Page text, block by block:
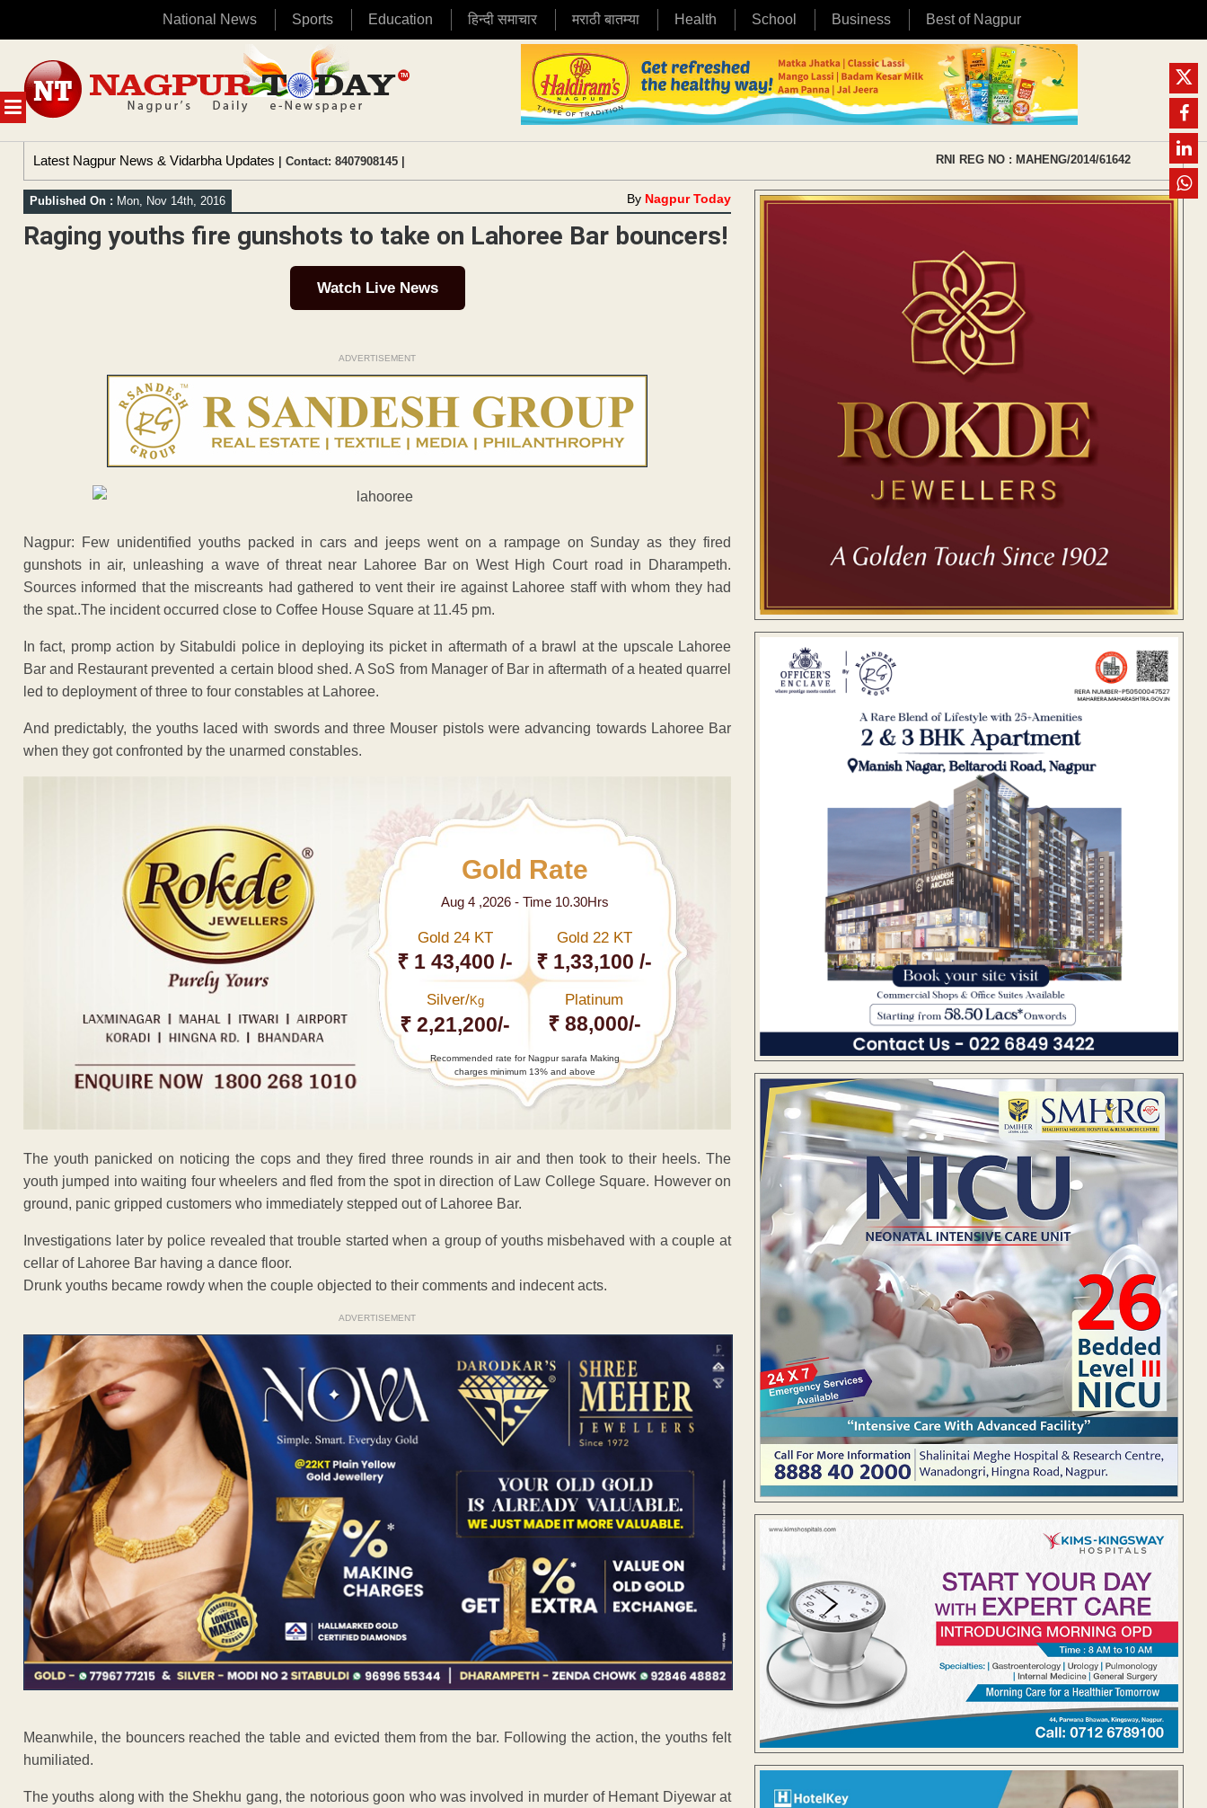
National News Sports Education हिन्दी समाचार मराठी बातम्या Health School Business Best of Nagpur
MENU
content
Latest Nagpur News & Vidarbha Updates | Contact: 8407908145 | RNI REG NO : MAHENG/2014/61642
Published On : Mon, Nov 14th, 2016 By Nagpur Today
Raging youths fire gunshots to take on Lahoree Bar bouncers!
Watch Live News
ADVERTISEMENT
Nagpur: Few unidentified youths packed in cars and jeeps went on a rampage on Sunday as they fired
gunshots in air, unleashing a wave of threat near Lahoree Bar on West High Court road in Dharampeth.
Sources informed that the miscreants had gathered to vent their ire against Lahoree staff with whom they had
the spat..The incident occurred close to Coffee House Square at 11.45 pm.
In fact, promp action by Sitabuldi police in deploying its picket in aftermath of a brawl at the upscale Lahoree
Bar and Restaurant prevented a certain blood shed. A SoS from Manager of Bar in aftermath of a heated quarrel
led to deployment of three to four constables at Lahoree.
And predictably, the youths laced with swords and three Mouser pistols were advancing towards Lahoree Bar
when they got confronted by the unarmed constables.
Gold Rate
Aug 4 ,2026 - Time 10.30Hrs
Gold 24 KT
₹ 1 43,400 /-
Gold 22 KT
₹ 1,33,100 /-
Silver/Kg
₹ 2,21,200/-
Platinum
₹ 88,000/-
Recommended rate for Nagpur sarafa Making
charges minimum 13% and above
The youth panicked on noticing the cops and they fired three rounds in air and then took to their heels. The
youth jumped into waiting four wheelers and fled from the spot in direction of Law College Square. However on
ground, panic gripped customers who immediately stepped out of Lahoree Bar.
Investigations later by police revealed that trouble started when a group of youths misbehaved with a couple at
cellar of Lahoree Bar having a dance floor.
Drunk youths became rowdy when the couple objected to their comments and indecent acts.
ADVERTISEMENT
Meanwhile, the bouncers reached the table and evicted them from the bar. Following the action, the youths felt
humiliated.
The youths along with the Shekhu gang, the notorious goon who was involved in murder of Hemant Diyewar at